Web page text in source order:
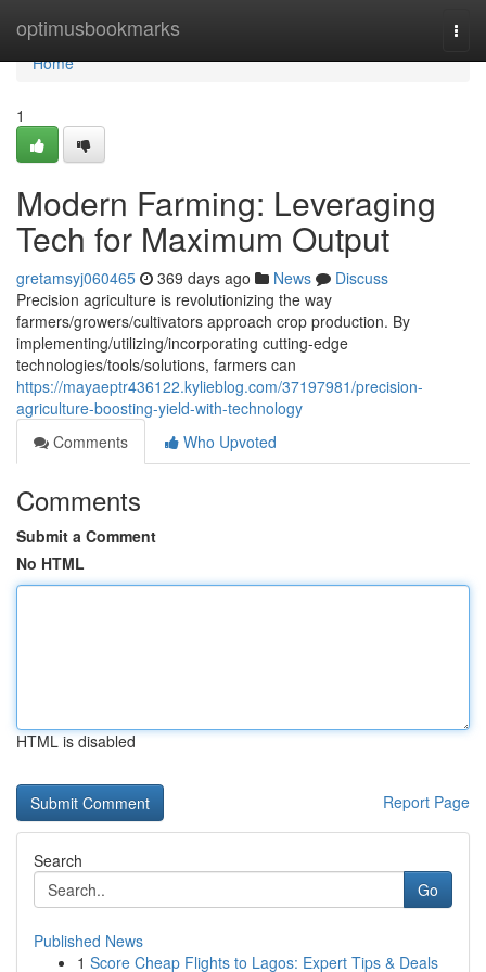
optimusbookmarks
Home
Home
1
Modern Farming: Leveraging
Tech for Maximum Output
gretamsyj060465 369 days ago News
Discuss
Precision agriculture is revolutionizing the way
farmers/growers/cultivators approach crop production. By
implementing/utilizing/incorporating cutting-edge
technologies/tools/solutions, farmers can
https://mayaeptr436122.kylieblog.com/37197981/precision-
agriculture-boosting-yield-with-technology
Comments
Who Upvoted
Comments
Submit a Comment
No HTML
HTML is disabled
Report Page
Search
Go
Published News
1 Score Cheap Flights to Lagos: Expert Tips & Deals